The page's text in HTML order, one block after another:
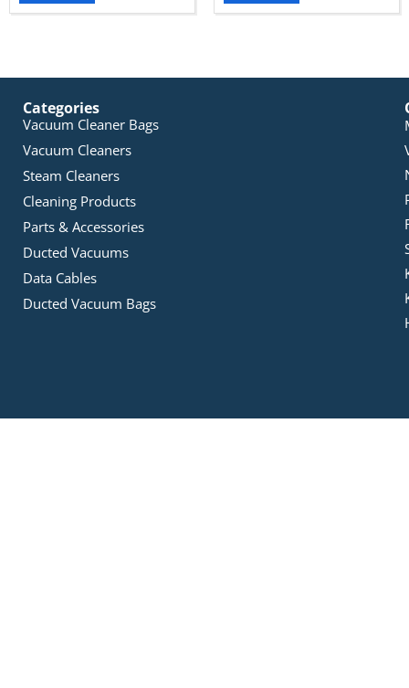
Categories
Vacuum Cleaner Bags
Vacuum Cleaners
Steam Cleaners
Cleaning Products
Parts & Accessories
Ducted Vacuums
Data Cables
Ducted Vacuum Bags